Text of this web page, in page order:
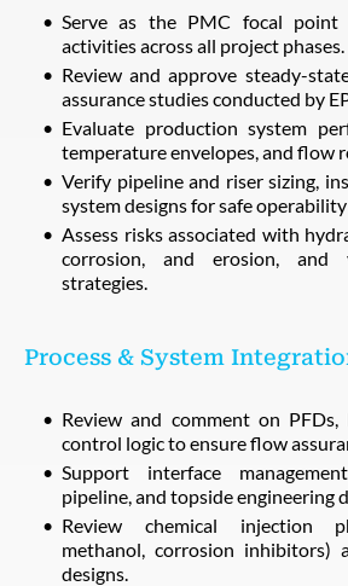
Serve as the PMC focal point
activities across all project phases.
Review and approve steady-
assurance studies conducted by
Evaluate production system
temperature envelopes, and flow
Verify pipeline and riser sizing,
system designs for safe
Assess risks associated with
corrosion, and erosion, and
strategies.
Process & System
Review and comment on PFDs,
control logic to ensure flow
Support interface
pipeline, and topside engineering
Review chemical injection
methanol, corrosion inhibitors)
designs.